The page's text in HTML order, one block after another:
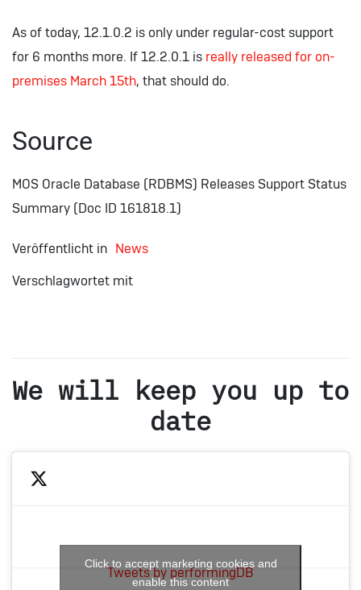
As of today, 12.1.0.2 is only under regular-cost support
for 6 months more. If 12.2.0.1 is really released for on-
premises March 15th, that should do.
Source
MOS Oracle Database (RDBMS) Releases Support Status
Summary (Doc ID 161818.1)
Veröffentlicht in News
Verschlagwortet mit
We will keep you up to
date
Tweets by performingDB
Click to accept marketing cookies and
enable this content